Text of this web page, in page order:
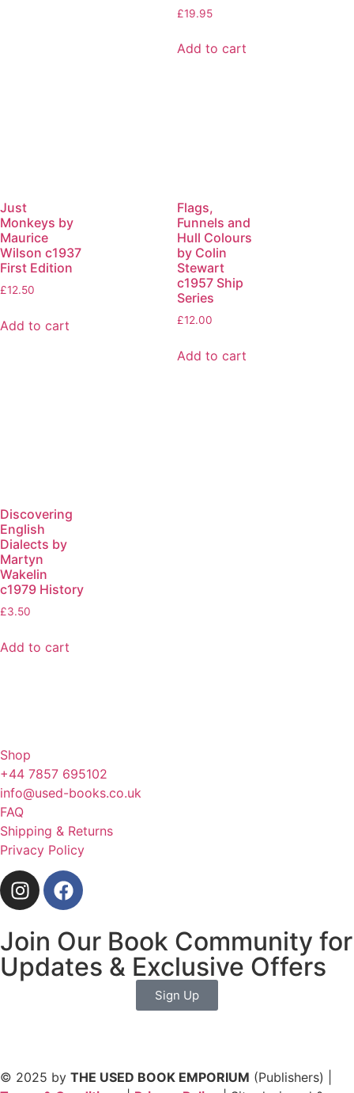
£19.95
Add to cart
Just
Monkeys by
Maurice
Wilson c1937
First Edition
£12.50
Add to cart
Flags,
Funnels and
Hull Colours
by Colin
Stewart
c1957 Ship
Series
£12.00
Add to cart
Discovering
English
Dialects by
Martyn
Wakelin
c1979 History
£3.50
Add to cart
Shop
+44 7857 695102
info@used-books.co.uk
FAQ
Shipping & Returns
Privacy Policy
Join Our Book Community for
Updates & Exclusive Offers
Sign Up
© 2025 by THE USED BOOK EMPORIUM (Publishers) |